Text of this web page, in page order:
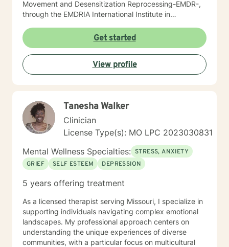
Movement and Desensitization Reprocessing-EMDR-,
through the EMDRIA International Institute in
became conversant in telehealth methodology during
the recent COVID-19 pandemic. I approach counseling
holistically: I understand individuals as "whole cloth",
i.e., as the current product(s) of their total life
experiences. I also firmly believe in all-ways
Get started
View profile
Tanesha Walker
Clinician
License Type(s): MO LPC 2023030831
Mental Wellness Specialties: STRESS, ANXIETY
GRIEF
SELF ESTEEM DEPRESSION
5 years offering treatment
As a licensed therapist serving Missouri, I specialize in
supporting individuals navigating complex emotional
landscapes. My professional approach centers on
understanding the unique experiences of diverse
communities, with a particular focus on multicultural